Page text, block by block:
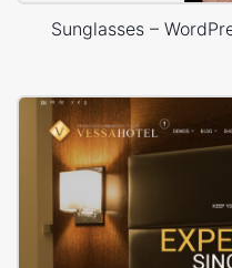
Sunglasses –